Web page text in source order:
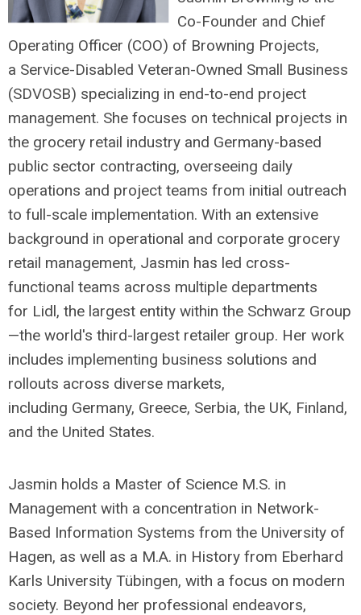
Co-Founder and Chief
Operating Officer (COO) of Browning Projects,
a Service-Disabled Veteran-Owned Small Business
(SDVOSB) specializing in end-to-end project
management. She focuses on technical projects in
the grocery retail industry and Germany-based
public sector contracting, overseeing daily
operations and project teams from initial outreach
to full-scale implementation. With an extensive
background in operational and corporate grocery
retail management, Jasmin has led cross-
functional teams across multiple departments
for Lidl, the largest entity within the Schwarz Group
—the world's third-largest retailer group. Her work
includes implementing business solutions and
rollouts across diverse markets,
including Germany, Greece, Serbia, the UK, Finland,
and the United States.
Jasmin holds a Master of Science M.S. in
Management with a concentration in Network-
Based Information Systems from the University of
Hagen, as well as a M.A. in History from Eberhard
Karls University Tübingen, with a focus on modern
society. Beyond her professional endeavors,